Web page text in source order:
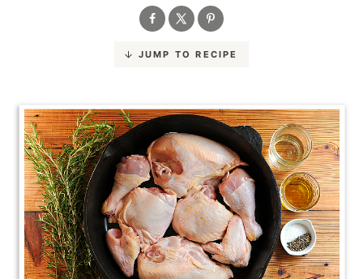
JUMP TO RECIPE